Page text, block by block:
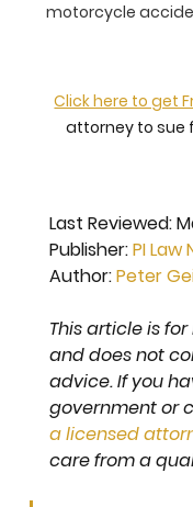
motorcycle
Click here to get
attorney to sue
Last Reviewed:
Publisher: PI Law
Author: Peter
This article is
and does not
advice. If you
government or
a licensed
care from a